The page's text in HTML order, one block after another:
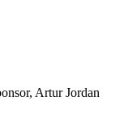
Artur Jordan